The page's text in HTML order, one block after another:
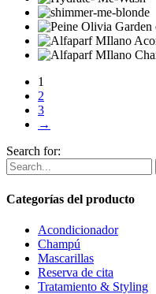
1
2
3
→
Search for:
Categorías del producto
Acondicionador
Champú
Mascarillas
Reserva de cita
Tratamiento & Styling